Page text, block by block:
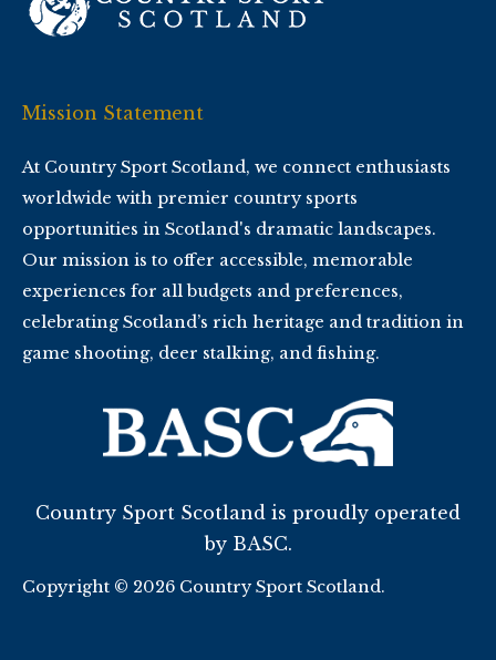
Mission Statement
At Country Sport Scotland, we connect enthusiasts
worldwide with premier country sports
opportunities in Scotland's dramatic landscapes.
Our mission is to offer accessible, memorable
experiences for all budgets and preferences,
celebrating Scotland’s rich heritage and tradition in
game shooting, deer stalking, and fishing.
Country Sport Scotland is proudly operated
by BASC.
Copyright © 2026 Country Sport Scotland.